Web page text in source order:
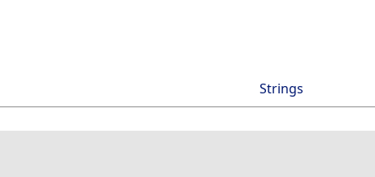
Strings